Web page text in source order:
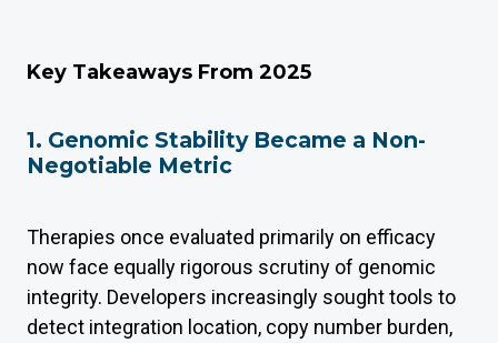
Key Takeaways From 2025
1. Genomic Stability Became a Non-
Negotiable Metric
Therapies once evaluated primarily on efficacy
now face equally rigorous scrutiny of genomic
integrity. Developers increasingly sought tools to
detect integration location, copy number burden,